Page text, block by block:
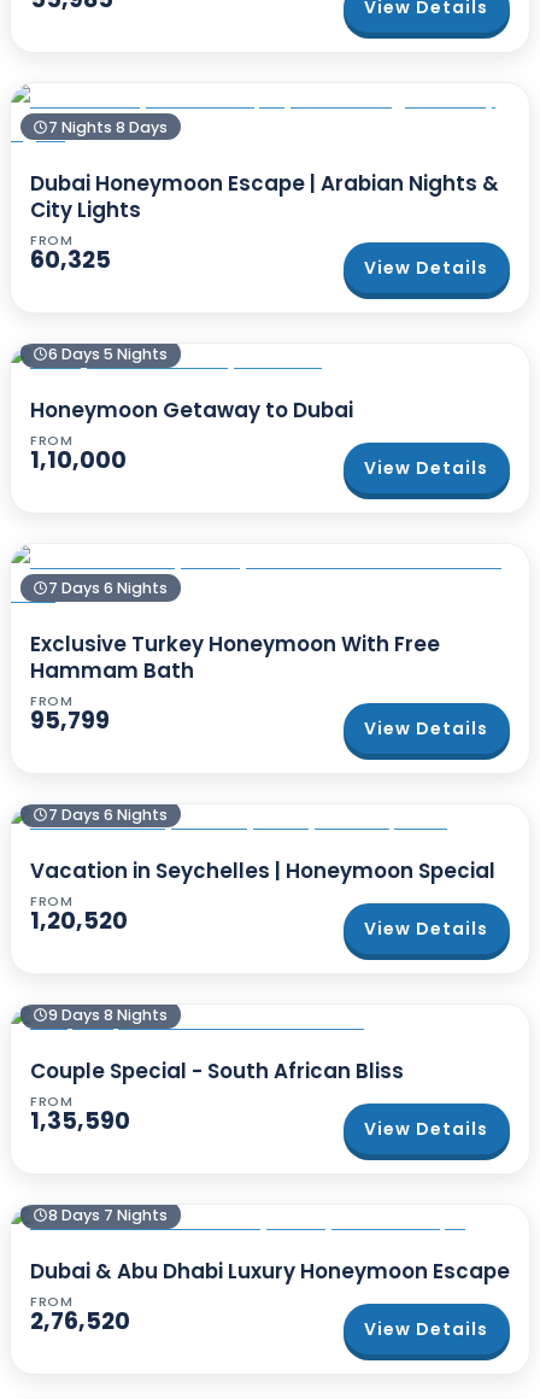
View Details
7 Nights 8 Days
Dubai Honeymoon Escape | Arabian Nights &
City Lights
FROM
60,325 View Details
6 Days 5 Nights
Honeymoon Getaway to Dubai
FROM
1,10,000 View Details
7 Days 6 Nights
Exclusive Turkey Honeymoon With Free
Hammam Bath
FROM
95,799 View Details
7 Days 6 Nights
Vacation in Seychelles | Honeymoon Special
FROM
1,20,520 View Details
9 Days 8 Nights
Couple Special - South African Bliss
FROM
1,35,590 View Details
8 Days 7 Nights
Dubai & Abu Dhabi Luxury Honeymoon Escape
FROM
2,76,520 View Details